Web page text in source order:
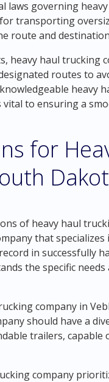
laws governing
transporting
route and
heavy haul trucking
routes to
heavy
vital to ensuring a
for
of heavy haul
that
in successfully
the specific
company in
should have a
trailers, capable
company